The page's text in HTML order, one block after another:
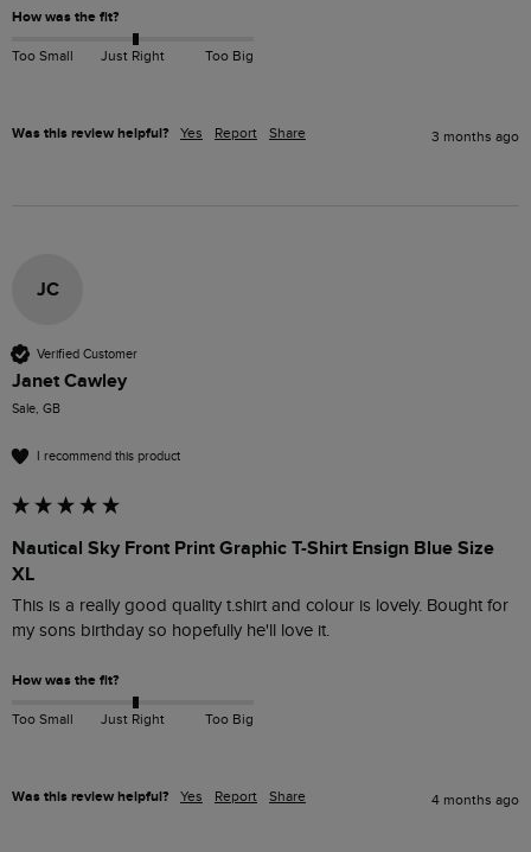
How was the fit?
Too Small Just Right Too Big
Was this review helpful? Yes Report Share 3 months ago
JC
Verified Customer
Janet Cawley
Sale, GB
I recommend this product
Nautical Sky Front Print Graphic T-Shirt Ensign Blue Size
XL
This is a really good quality t.shirt and colour is lovely. Bought for
my sons birthday so hopefully he'll love it.
How was the fit?
Too Small Just Right Too Big
Was this review helpful? Yes Report Share 4 months ago